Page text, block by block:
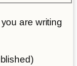
are writing